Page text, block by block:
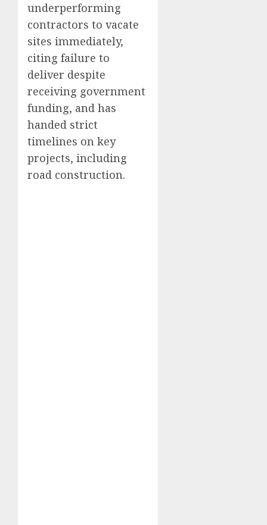
underperforming
contractors to vacate
sites immediately,
citing failure to
deliver despite
receiving government
funding, and has
handed strict
timelines on key
projects, including
road construction.